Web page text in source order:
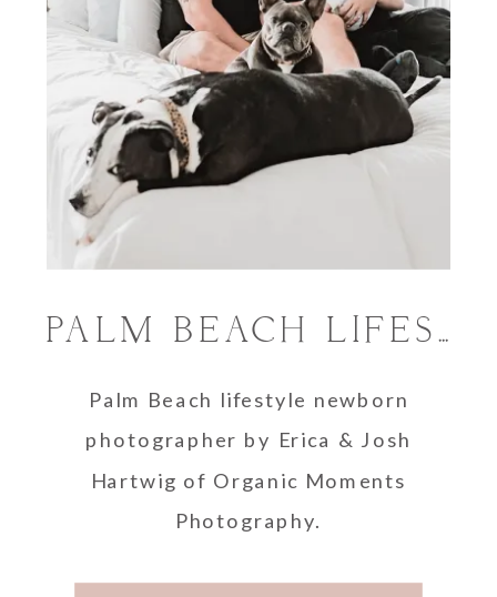
Palm Beach lifestyle newborn
photographer by Erica & Josh
Hartwig of Organic Moments
Photography.
PALM BEACH LIFESTYLE NEWBORN PHOTOGRAPHER